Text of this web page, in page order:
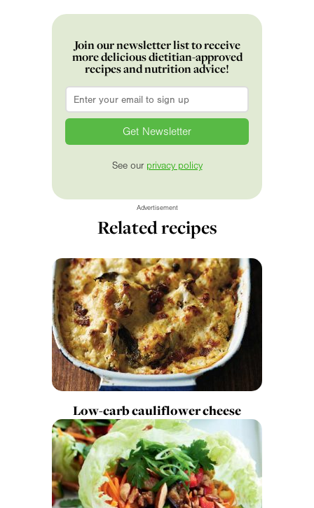
Join our newsletter list to receive
more delicious dietitian-approved
recipes and nutrition advice!
Email
See our privacy policy
Advertisement
Related recipes
Low-carb cauliflower cheese